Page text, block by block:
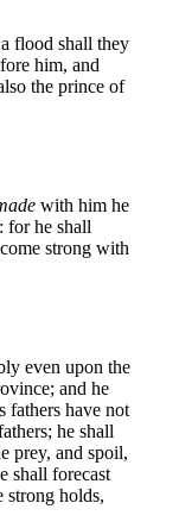
flood shall they
him, and
the prince of
with him he
for he shall
strong with
even upon the
and he
fathers have not
he shall
prey, and spoil,
shall forecast
strong holds,